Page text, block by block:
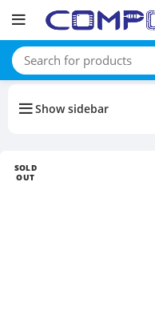
Show sidebar
SOLD
OUT
Buy